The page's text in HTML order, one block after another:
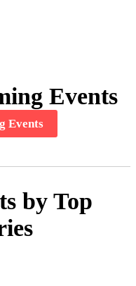
Events
Events
by Top